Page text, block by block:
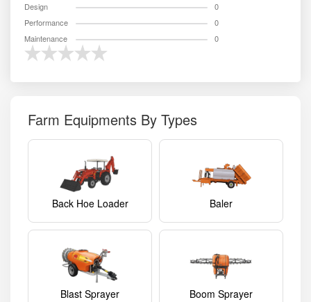
Design
0
Performance
0
Maintenance
0
Farm Equipments By Types
Back Hoe Loader Baler
Blast Sprayer Boom Sprayer